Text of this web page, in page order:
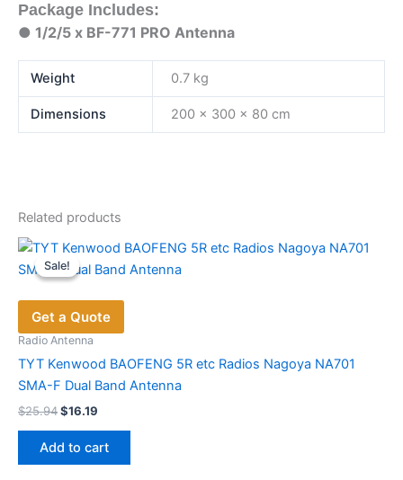
Package Includes:
● 1/2/5 x BF-771 PRO Antenna
Weight 0.7 kg
Dimensions 200 × 300 × 80 cm
Related products
Sale!
Sale!
Get a Quote
Radio Antenna
TYT Kenwood BAOFENG 5R etc Radios Nagoya NA701
SMA-F Dual Band Antenna
$25.94Original
was:
$25.94.
$16.19
is:
$16.19.
Add to cart